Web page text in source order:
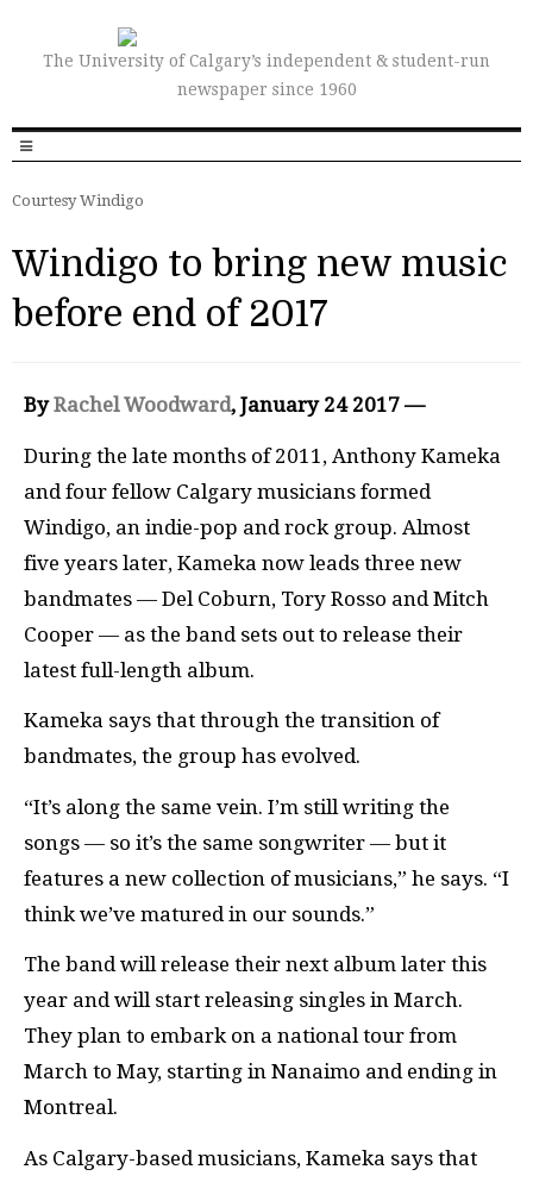
The University of Calgary’s independent & student-run
newspaper since 1960
Courtesy Windigo
Windigo to bring new music
before end of 2017
ByRachel Woodward, January 24 2017 —
During the late months of 2011, Anthony Kameka
and four fellow Calgary musicians formed
Windigo, an indie-pop and rock group. Almost
five years later, Kameka now leads three new
bandmates — Del Coburn, Tory Rosso and Mitch
Cooper — as the band sets out to release their
latest full-length album.
Kameka says that through the transition of
bandmates, the group has evolved.
“It’s along the same vein. I’m still writing the
songs — so it’s the same songwriter — but it
features a new collection of musicians,” he says. “I
think we’ve matured in our sounds.”
The band will release their next album later this
year and will start releasing singles in March.
They plan to embark on a national tour from
March to May, starting in Nanaimo and ending in
Montreal.
As Calgary-based musicians, Kameka says that